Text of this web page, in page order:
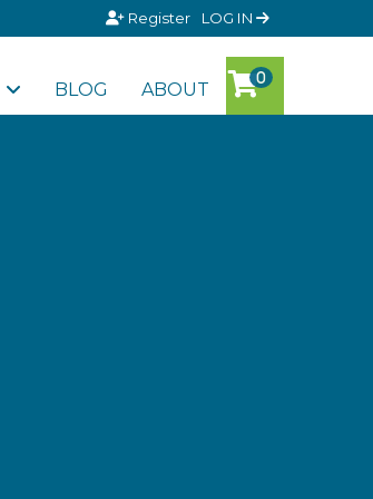
Register LOG IN
BLOG ABOUT